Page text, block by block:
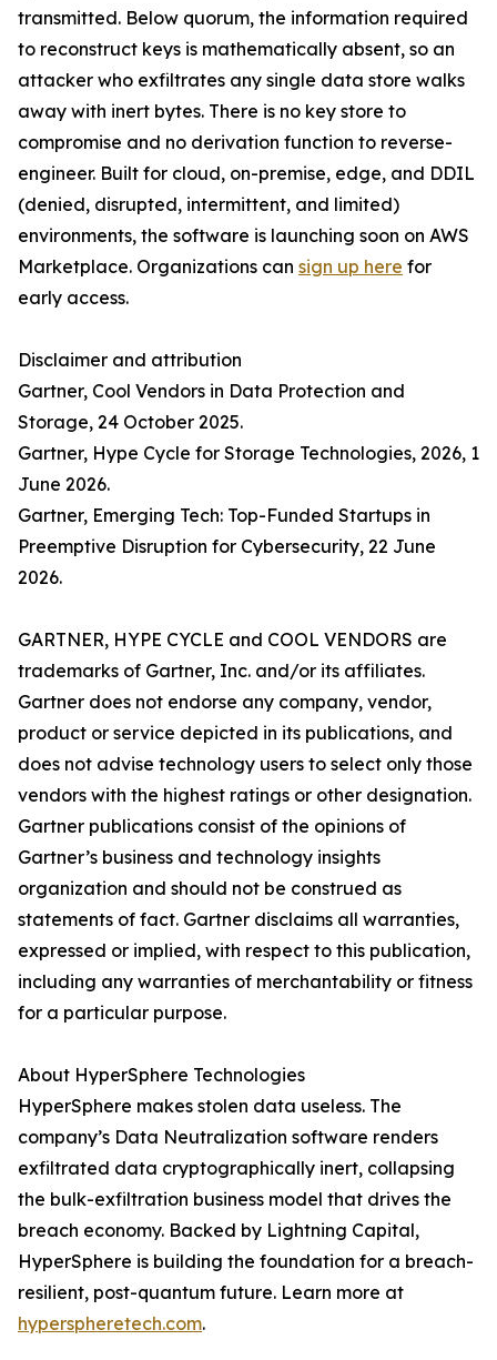
transmitted. Below quorum, the information required
to reconstruct keys is mathematically absent, so an
attacker who exfiltrates any single data store walks
away with inert bytes. There is no key store to
compromise and no derivation function to reverse-
engineer. Built for cloud, on-premise, edge, and DDIL
(denied, disrupted, intermittent, and limited)
environments, the software is launching soon on AWS
Marketplace. Organizations can sign up here for
early access.
Disclaimer and attribution
Gartner, Cool Vendors in Data Protection and
Storage, 24 October 2025.
Gartner, Hype Cycle for Storage Technologies, 2026, 1
June 2026.
Gartner, Emerging Tech: Top-Funded Startups in
Preemptive Disruption for Cybersecurity, 22 June
2026.
GARTNER, HYPE CYCLE and COOL VENDORS are
trademarks of Gartner, Inc. and/or its affiliates.
Gartner does not endorse any company, vendor,
product or service depicted in its publications, and
does not advise technology users to select only those
vendors with the highest ratings or other designation.
Gartner publications consist of the opinions of
Gartner’s business and technology insights
organization and should not be construed as
statements of fact. Gartner disclaims all warranties,
expressed or implied, with respect to this publication,
including any warranties of merchantability or fitness
for a particular purpose.
About HyperSphere Technologies
HyperSphere makes stolen data useless. The
company’s Data Neutralization software renders
exfiltrated data cryptographically inert, collapsing
the bulk-exfiltration business model that drives the
breach economy. Backed by Lightning Capital,
HyperSphere is building the foundation for a breach-
resilient, post-quantum future. Learn more at
hyperspheretech.com.